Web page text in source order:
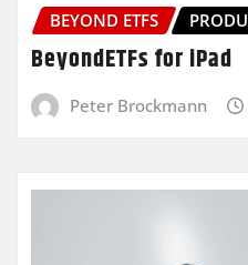
BEYOND ETFS
BeyondETFs for iPad
Peter Brockmann